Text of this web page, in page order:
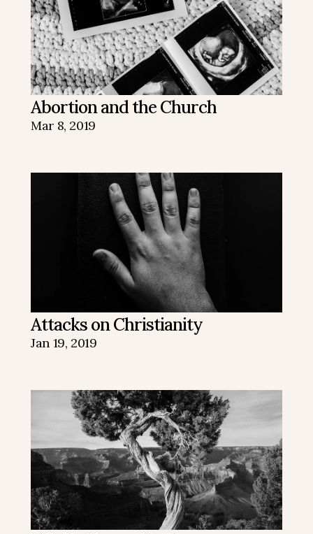
Abortion and the Church
Mar 8, 2019
Attacks on Christianity
Jan 19, 2019